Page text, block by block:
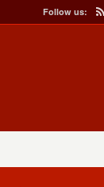
Follow us: